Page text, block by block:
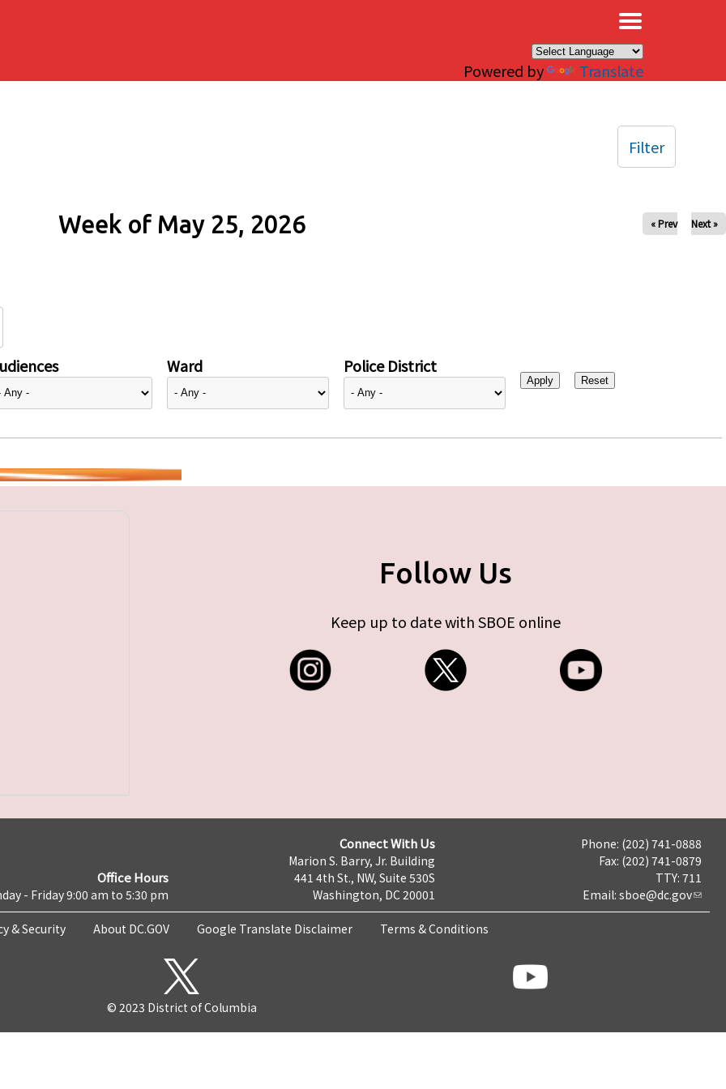
Powered by Translate
Week of May 25, 2026 « Prev Next »
Ward Police District
Filter
Follow Us
Keep up to date with SBOE online
Office Hours
- Friday 9:00 am to 5:30 pm
Connect With Us
Marion S. Barry, Jr. Building
441 4th St., NW, Suite 530S
Washington, DC 20001
Phone: (202) 741-0888
Fax: (202) 741-0879
TTY: 711
Email: sboe@dc.gov
& Security About DC.GOV Google Translate Disclaimer Terms & Conditions
© 2023 District of Columbia